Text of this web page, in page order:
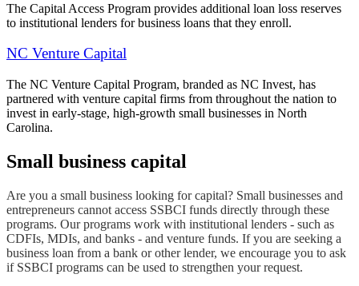
The Capital Access Program provides additional loan loss reserves
to institutional lenders for business loans that they enroll.
NC Venture Capital
The NC Venture Capital Program, branded as NC Invest, has
partnered with venture capital firms from throughout the nation to
invest in early-stage, high-growth small businesses in North
Carolina.
Small business capital
Are you a small business looking for capital? Small businesses and
entrepreneurs cannot access SSBCI funds directly through these
programs. Our programs work with institutional lenders - such as
CDFIs, MDIs, and banks - and venture funds. If you are seeking a
business loan from a bank or other lender, we encourage you to ask
if SSBCI programs can be used to strengthen your request.